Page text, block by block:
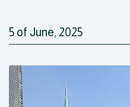
5 of June, 2025